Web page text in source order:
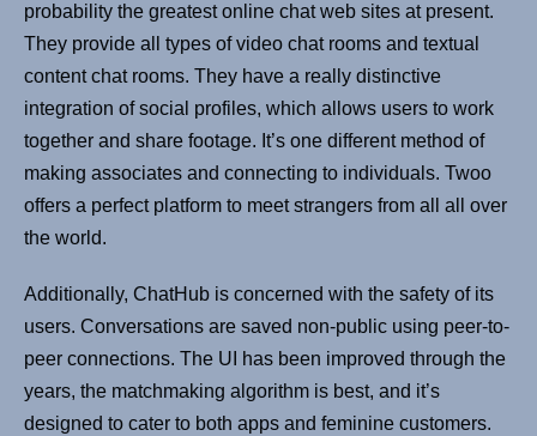
probability the greatest online chat web sites at present.
They provide all types of video chat rooms and textual
content chat rooms. They have a really distinctive
integration of social profiles, which allows users to work
together and share footage. It’s one different method of
making associates and connecting to individuals. Twoo
offers a perfect platform to meet strangers from all all over
the world.
Additionally, ChatHub is concerned with the safety of its
users. Conversations are saved non-public using peer-to-
peer connections. The UI has been improved through the
years, the matchmaking algorithm is best, and it’s
designed to cater to both apps and feminine customers.